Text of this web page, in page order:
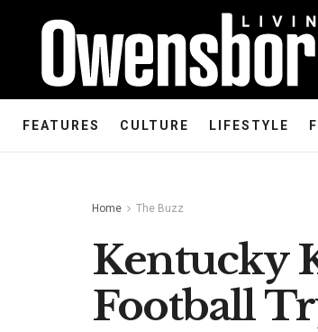
FEATURES CULTURE LIFESTYLE
Home The Buzz
Kentucky
Football